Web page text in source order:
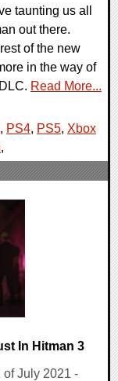
taunting us all
out there.
of the new
in the way of
Read More...
, PS4, PS5, Xbox
,
In Hitman 3
of July 2021 -